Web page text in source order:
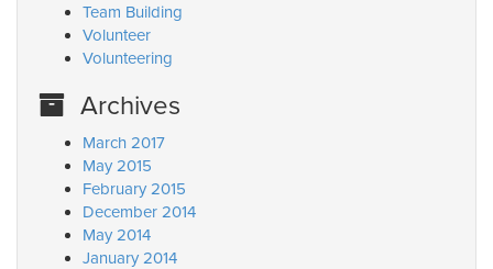
Team Building
Volunteer
Volunteering
Archives
March 2017
May 2015
February 2015
December 2014
May 2014
January 2014